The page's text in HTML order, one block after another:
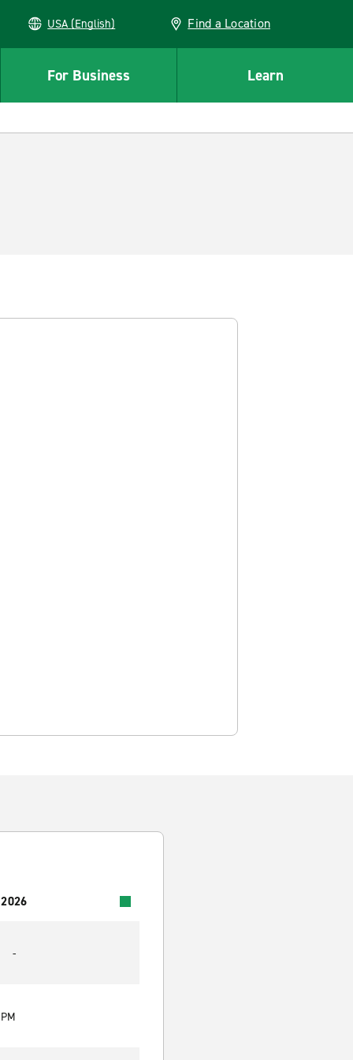
USA (English) Find a Location
For Business Learn
-